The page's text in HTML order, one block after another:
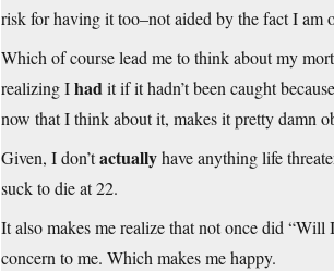
risk for having it too–not aided by the fact I am
Which of course lead me to think about my
realizing Ihadit if it hadn’t been caught
now that I think about it, makes it pretty damn
Given, I don’tactuallyhave anything life
suck to die at 22.
It also makes me realize that not once did “Will
concern to me. Which makes me happy.